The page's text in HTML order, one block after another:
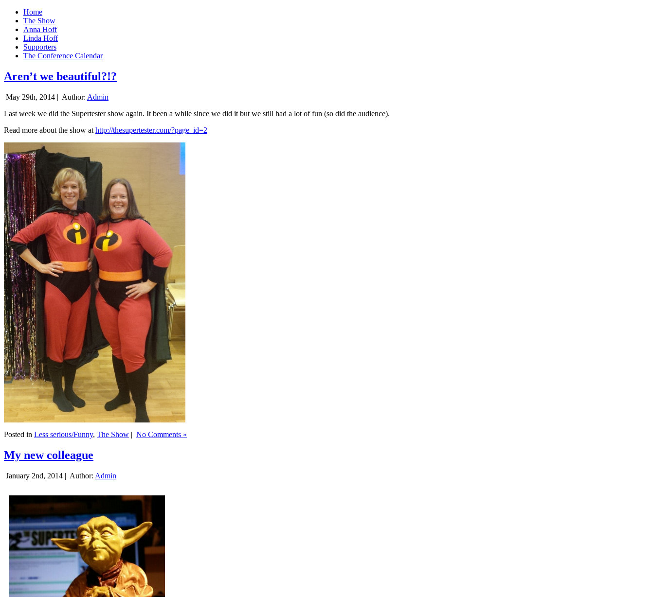
Home
The Show
Anna Hoff
Linda Hoff
Supporters
The Conference Calendar
Aren’t we beautiful?!?
May 29th, 2014 | Author: Admin
Last week we did the Supertester show again. It been a while since we did it but we still had a lot of fun (so did the audience).
Read more about the show at http://thesupertester.com/?page_id=2
Posted in Less serious/Funny, The Show | No Comments »
My new colleague
January 2nd, 2014 | Author: Admin